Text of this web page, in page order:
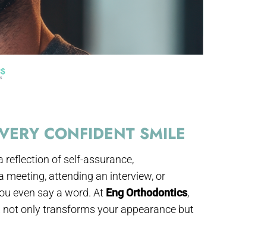
CONFIDENT SMILE
reflection of self-assurance,
meeting, attending an interview, or
even say a word. At Eng Orthodontics,
only transforms your appearance but